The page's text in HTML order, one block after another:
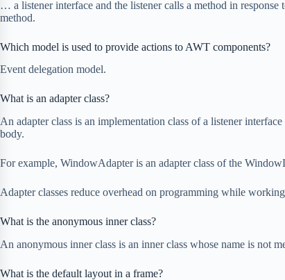
… a listener interface and the listener calls a method in
method.
Which model is used to provide actions to AWT components?
Event delegation model.
What is an adapter class?
An adapter class is an implementation class of a listener
body.
For example, WindowAdapter is an adapter class of the
Adapter classes reduce overhead on programming while
What is the anonymous inner class?
An anonymous inner class is an inner class whose name is not
What is the default layout in a frame?